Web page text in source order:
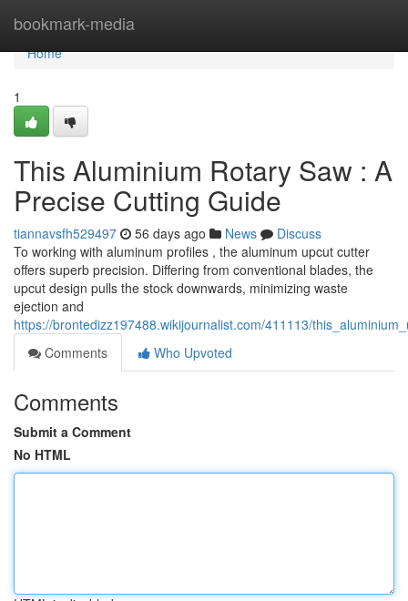
bookmark-media
Home
Home
1
This Aluminium Rotary Saw : A
Precise Cutting Guide
tiannavsfh529497 56 days ago News
Discuss
To working with aluminum profiles , the aluminum upcut cutter
offers superb precision. Differing from conventional blades, the
upcut design pulls the stock downwards, minimizing waste
ejection and
https://brontedizz197488.wikijournalist.com/411113/
Comments
Who Upvoted
Comments
Submit a Comment
No HTML